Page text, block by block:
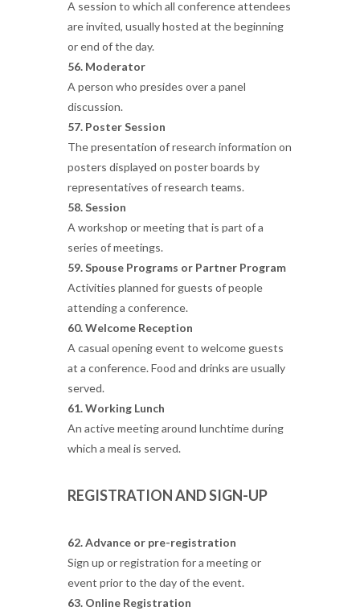
A session to which all conference attendees
are invited, usually hosted at the beginning
or end of the day.
56. Moderator
A person who presides over a panel
discussion.
57. Poster Session
The presentation of research information on
posters displayed on poster boards by
representatives of research teams.
58. Session
A workshop or meeting that is part of a
series of meetings.
59. Spouse Programs or Partner Program
Activities planned for guests of people
attending a conference.
60. Welcome Reception
A casual opening event to welcome guests
at a conference. Food and drinks are usually
served.
61. Working Lunch
An active meeting around lunchtime during
which a meal is served.
REGISTRATION AND SIGN-UP
62. Advance or pre-registration
Sign up or registration for a meeting or
event prior to the day of the event.
63. Online Registration